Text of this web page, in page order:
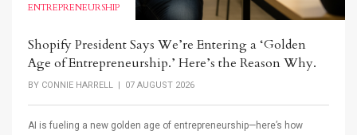
ENTREPRENEURSHIP
Shopify President Says We’re Entering a ‘Golden
Age of Entrepreneurship.’ Here’s the Reason Why.
BY CONNIE HARRELL | 07 AUGUST 2026
AI is fueling a new golden age of entrepreneurship—here’s how